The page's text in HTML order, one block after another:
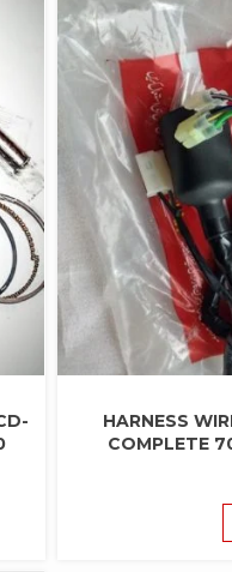
HARNESS
COMPLETE